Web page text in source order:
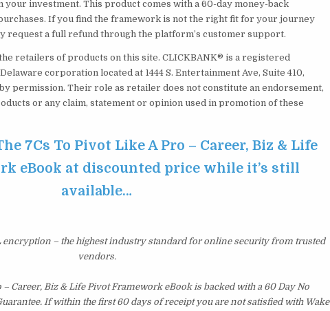
your investment. This product comes with a 60-day money-back
If you find the framework is not the right fit for your journey
request a full refund through the platform’s customer support.
retailers of products on this site. CLICKBANK® is a registered
corporation located at 1444 S. Entertainment Ave, Suite 410,
by permission. Their role as retailer does not constitute an endorsement,
or any claim, statement or opinion used in promotion of these
7Cs To Pivot Like A Pro – Career, Biz & Life
eBook at discounted price while it’s still
available…
encryption – the highest industry standard for online security from trusted
vendors.
– Career, Biz & Life Pivot Framework eBook is backed with a 60 Day No
If within the first 60 days of receipt you are not satisfied with Wake